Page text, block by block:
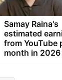
Samay Raina's
estimated
from YouTube
month in 2026